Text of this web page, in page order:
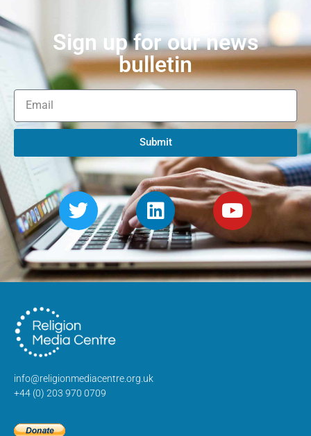
Sign up for our news
bulletin
Submit
info@religionmediacentre.org.uk
+44 (0) 203 970 0709